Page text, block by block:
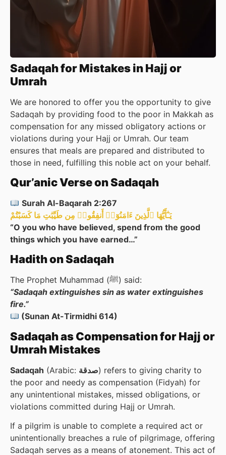
Sadaqah for Mistakes in Hajj or
Umrah
We are honored to offer you the opportunity to give
Sadaqah by providing food to the poor in Makkah as
compensation for any missed obligatory actions or
violations during your Hajj or Umrah. Our team
ensures that meals are prepared and distributed to
those in need, fulfilling this noble act on your behalf.
Qur’anic Verse on Sadaqah
Surah Al-Baqarah 2:267
يَـٰٓأَيُّهَا ٱلَّذِينَ ءَامَنُوٓا۟ أَنفِقُوا۟ مِن طَيِّبَٰتِ مَا كَسَبْتُمْ
“O you who have believed, spend from the good
things which you have earned…”
Hadith on Sadaqah
The Prophet Muhammad (ﷺ) said:
“Sadaqah extinguishes sin as water extinguishes
fire.”
(Sunan At-Tirmidhi 614)
Sadaqah as Compensation for Hajj or
Umrah Mistakes
Sadaqah (Arabic:
) refers to giving charity to
the poor and needy as compensation (Fidyah) for
any unintentional mistakes, missed obligations, or
violations committed during Hajj or Umrah.
If a pilgrim is unable to complete a required act or
unintentionally breaches a rule of pilgrimage, offering
Sadaqah serves as a means of atonement. This act of